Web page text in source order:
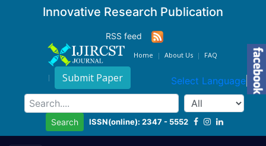
Innovative Research Publication
RSS feed
Home About Us FAQ
Submit Paper Select Language ▼
Search ISSN(online): 2347 - 5552